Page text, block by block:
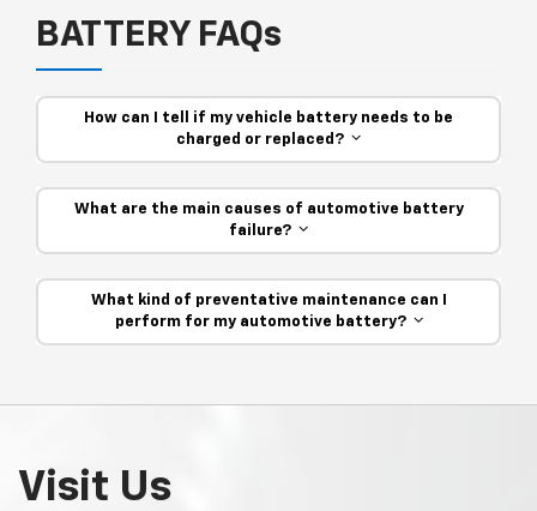
BATTERY FAQs
How can I tell if my vehicle battery needs to be
charged or replaced?
What are the main causes of automotive battery
failure?
What kind of preventative maintenance can I
perform for my automotive battery?
Visit Us